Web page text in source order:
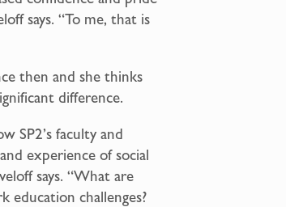
says. “To me, that is
then and she thinks
difference.
SP2’s faculty and
experience of social
says. “What are
education challenges?